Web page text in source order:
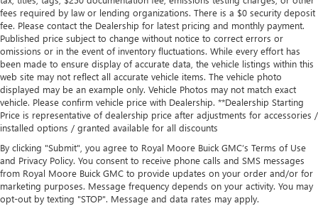
fees required by law or lending organizations. There is a $0 security deposit
fee. Please contact the Dealership for latest pricing and monthly payment.
Published price subject to change without notice to correct errors or
omissions or in the event of inventory fluctuations. While every effort has
been made to ensure display of accurate data, the vehicle listings within this
web site may not reflect all accurate vehicle items. The vehicle photo
displayed may be an example only. Vehicle Photos may not match exact
vehicle. Please confirm vehicle price with Dealership. **Dealership Starting
Price is representative of dealership price after adjustments for accessories /
installed options / granted available for all discounts
By clicking "Submit", you agree to Royal Moore Buick GMC’s Terms of Use
and Privacy Policy. You consent to receive phone calls and SMS messages
from Royal Moore Buick GMC to provide updates on your order and/or for
marketing purposes. Message frequency depends on your activity. You may
opt-out by texting "STOP". Message and data rates may apply.